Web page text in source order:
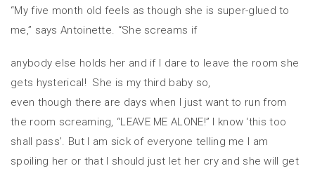
“My five month old feels as though she is super-glued to
me,” says Antoinette. “She screams if
anybody else holds her and if I dare to leave the room she
gets hysterical! She is my third baby so,
even though there are days when I just want to run from
the room screaming, “LEAVE ME ALONE!” I know ‘this too
shall pass’. But I am sick of everyone telling me I am
spoiling her or that I should just let her cry and she will get